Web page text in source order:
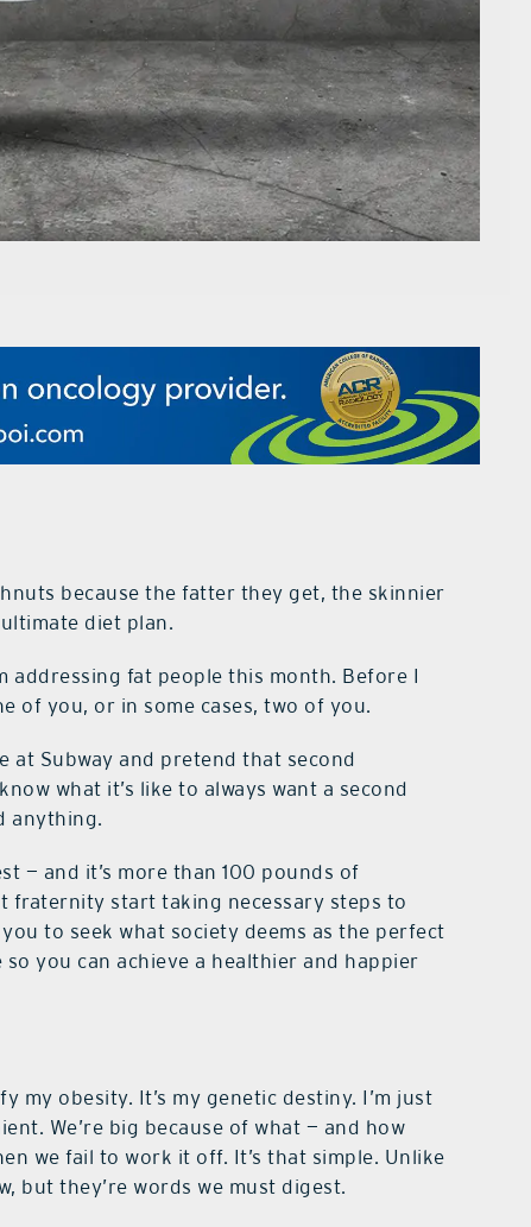
because the fatter they get, the skinnier
diet plan.
addressing fat people this month. Before I
of you, or in some cases, two of you.
at Subway and pretend that second
what it’s like to always want a second
anything.
— and it’s more than 100 pounds of
fraternity start taking necessary steps to
to seek what society deems as the perfect
you can achieve a healthier and happier
my obesity. It’s my genetic destiny. I’m just
We’re big because of what — and how
we fail to work it off. It’s that simple. Unlike
but they’re words we must digest.